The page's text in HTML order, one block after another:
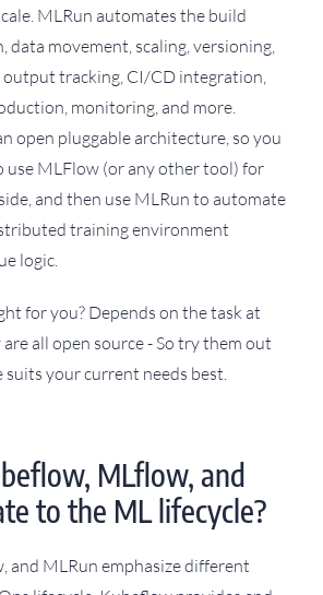
MLRun automates the build
data movement, scaling, versioning,
tracking, CI/CD integration,
monitoring, and more.
open pluggable architecture, so you
use MLFlow (or any other tool) for
and then use MLRun to automate
training environment
logic.
for you? Depends on the task at
all open source - So try them out
suits your current needs best.
MLflow, and
to the ML lifecycle?
and MLRun emphasize different